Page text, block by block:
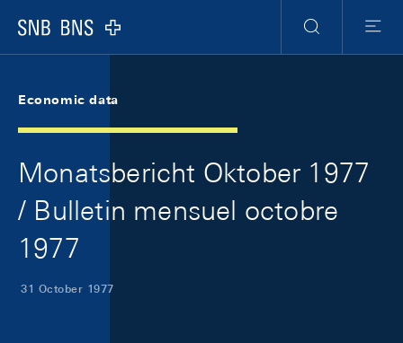
Logo
Search
Menu
Economic data
Monatsbericht Oktober 1977
/ Bulletin mensuel octobre
1977
31 October 1977